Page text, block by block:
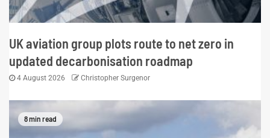
UK aviation group plots route to net zero in
updated decarbonisation roadmap
4 August 2026 Christopher Surgenor
8 min read